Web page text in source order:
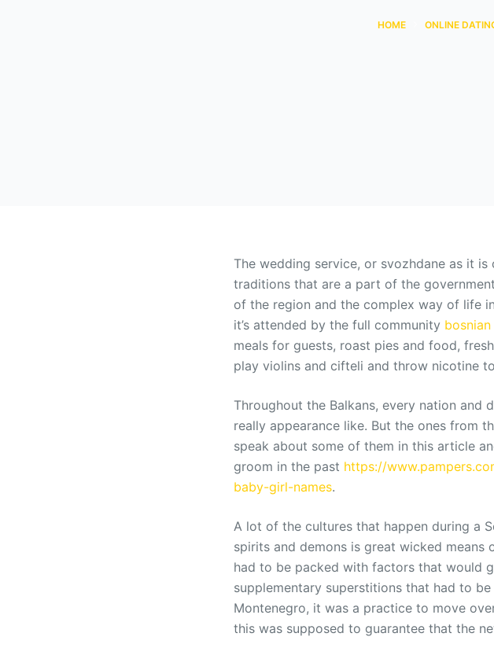
HOME ONLINE
The wedding service, or svozhdane as it
traditions that are a part of the
of the region and the complex way of life
it’s attended by the full community
meals for guests, roast pies and food,
play violins and cifteli and throw nicotine
Throughout the Balkans, every nation and
really appearance like. But the ones from
speak about some of them in this article
groom in the past https://
baby-girl-names.
A lot of the cultures that happen during a
spirits and demons is great wicked means
had to be packed with factors that would
supplementary superstitions that had to
Montenegro, it was a practice to move
this was supposed to guarantee that the